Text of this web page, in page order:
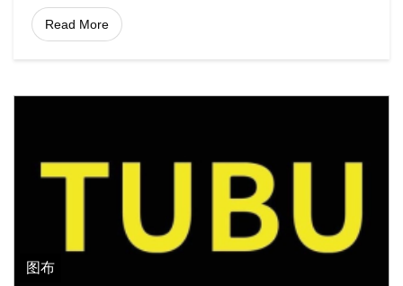
Read More
图布